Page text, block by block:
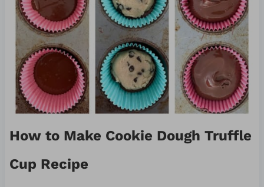
How to Make Cookie Dough Truffle
Cup Recipe